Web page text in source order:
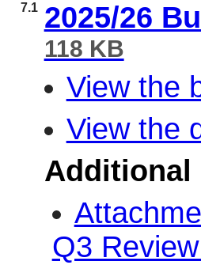
7.1 2025/26
118 KB
View the
View the
Additional
Q3 Review